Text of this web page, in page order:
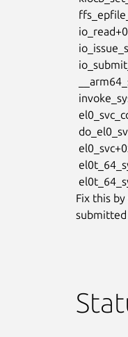
Fix this
submitted